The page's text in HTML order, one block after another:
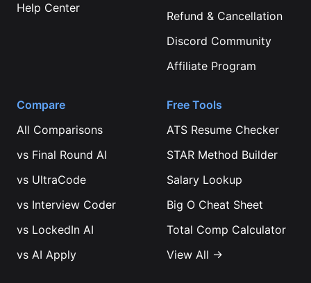
Help Center
Refund & Cancellation
Discord Community
Affiliate Program
Compare
All Comparisons
vs Final Round AI
vs UltraCode
vs Interview Coder
vs LockedIn AI
vs AI Apply
Free Tools
ATS Resume Checker
STAR Method Builder
Salary Lookup
Big O Cheat Sheet
Total Comp Calculator
View All →